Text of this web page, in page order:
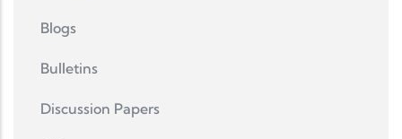
Blogs
Bulletins
Discussion Papers